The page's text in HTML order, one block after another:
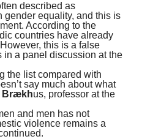
described as
gender equality, and this is
According to the
countries have already
this is a false
in a panel discussion at the
the list compared with
say much about what
Brækhus, professor at the
and men has not
violence remains a